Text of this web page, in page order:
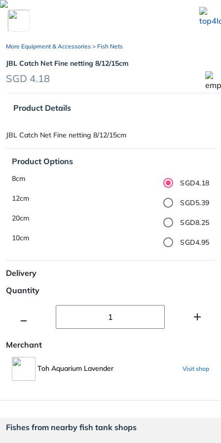
chevron_left
More Equipment & Accessories > Fish Nets
JBL Catch Net Fine netting 8/12/15cm
SGD 4.18
Product Details
JBL Catch Net Fine netting 8/12/15cm
Product Options
8cm
SGD4.18
12cm
SGD5.39
20cm
SGD8.25
10cm
SGD4.95
Delivery
Quantity
Merchant
Toh Aquarium Lavender Visit shop
Fishes from nearby fish tank shops